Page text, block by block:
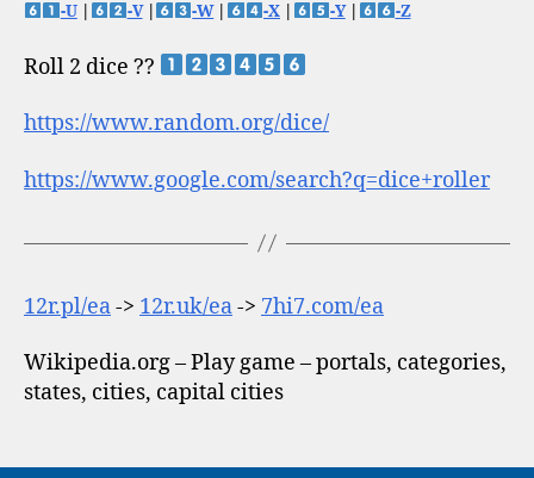
-U| -V| -W| -X -Y| -Z
Roll 2 dice ??
https://www.random.org/dice/
https://www.google.com/search?q=dice+roller
12r.pl/ea-> 12r.uk/ea-> 7hi7.com/ea
Wikipedia.org – Play game – portals, categories,
states, cities, capital cities